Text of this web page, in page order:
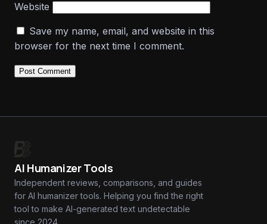
Website
Save my name, email, and website in this
browser for the next time I comment.
AI Humanizer Tools
Independent reviews, comparisons, and guides
for AI humanizer tools. Helping you find the right
tool to make AI-generated text undetectable
since 2024.